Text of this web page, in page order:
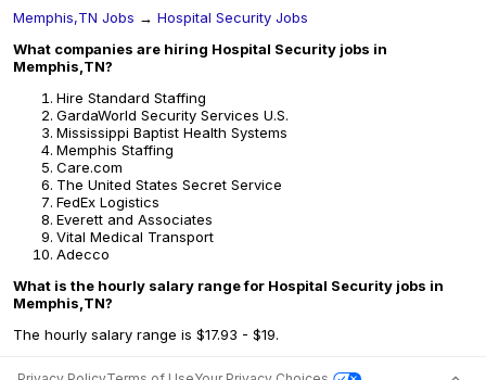
Memphis,TN Jobs → Hospital Security Jobs
What companies are hiring Hospital Security jobs in
Memphis,TN?
Hire Standard Staffing
GardaWorld Security Services U.S.
Mississippi Baptist Health Systems
Memphis Staffing
Care.com
The United States Secret Service
FedEx Logistics
Everett and Associates
Vital Medical Transport
Adecco
What is the hourly salary range for Hospital Security jobs in
Memphis,TN?
The hourly salary range is $17.93 - $19.